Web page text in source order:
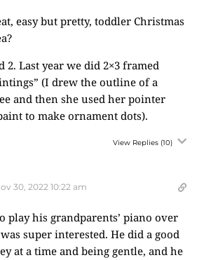
easy but pretty, toddler Christmas
Last year we did 2×3 framed
(I drew the outline of a
and then she used her pointer
to make ornament dots).
View Replies (10)
30, 2022 10:22 am
play his grandparents’ piano over
super interested. He did a good
at a time and being gentle, and he